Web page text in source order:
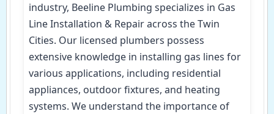
industry, Beeline Plumbing specializes in Gas
Line Installation & Repair across the Twin
Cities. Our licensed plumbers possess
extensive knowledge in installing gas lines for
various applications, including residential
appliances, outdoor fixtures, and heating
systems. We understand the importance of